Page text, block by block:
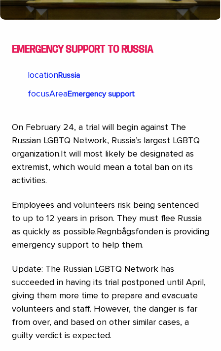
EMERGENCY SUPPORT TO RUSSIA
locationRussia
focusAreaEmergency support
On February 24, a trial will begin against The
Russian LGBTQ Network, Russia’s largest LGBTQ
organization.It will most likely be designated as
extremist, which would mean a total ban on its
activities.
Employees and volunteers risk being sentenced
to up to 12 years in prison. They must flee Russia
as quickly as possible.Regnbågsfonden is providing
emergency support to help them.
Update: The Russian LGBTQ Network has
succeeded in having its trial postponed until April,
giving them more time to prepare and evacuate
volunteers and staff. However, the danger is far
from over, and based on other similar cases, a
guilty verdict is expected.